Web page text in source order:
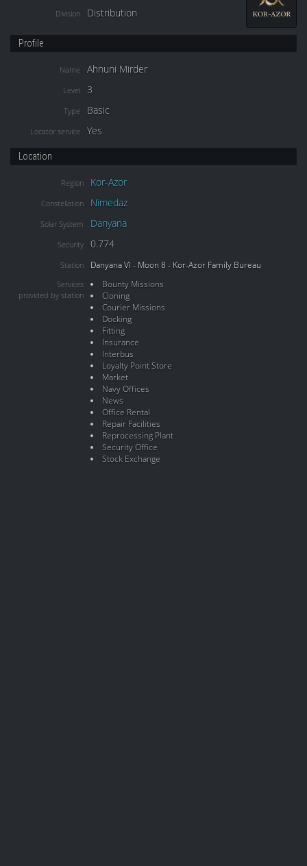
Division Distribution
Profile
Name Ahnuni Mirder
Level 3
Type Basic
Locator service Yes
Location
Region Kor-Azor
Constellation Nimedaz
Solar System Danyana
Security 0.774
Station Danyana VI - Moon 8 - Kor-Azor Family Bureau
Services
provided by station
Bounty Missions
Cloning
Courier Missions
Docking
Fitting
Insurance
Interbus
Loyalty Point Store
Market
Navy Offices
News
Office Rental
Repair Facilities
Reprocessing Plant
Security Office
Stock Exchange